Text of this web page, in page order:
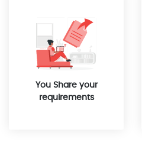
You Share your
requirements